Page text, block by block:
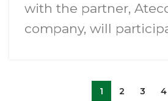
with the partner,
company, will
1 2 3 4